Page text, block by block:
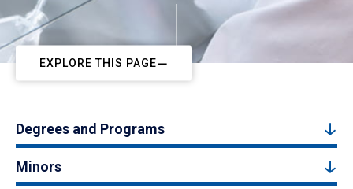
EXPLORE THIS PAGE
Degrees and Programs
Minors